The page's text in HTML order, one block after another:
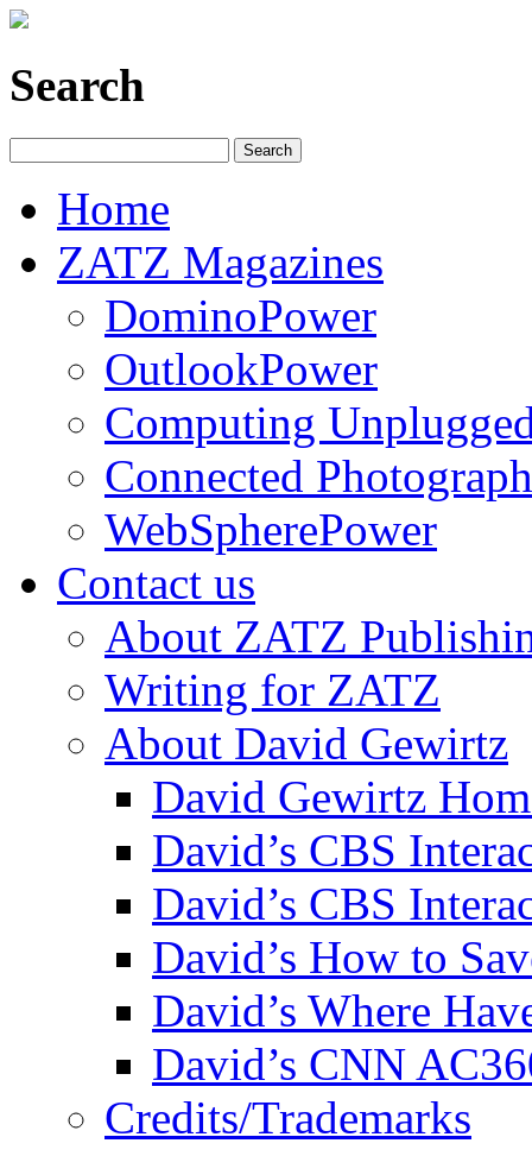
Search
Home
ZATZ Magazines
DominoPower
OutlookPower
Computing
Connected
WebSpherePower
Contact us
About ZATZ
Writing for ZATZ
About David Gewirtz
David Gewirtz
David’s CBS
David’s CBS
David’s How to
David’s Where
David’s CNN
Credits/Trademarks